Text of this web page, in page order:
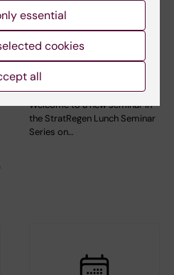
2 September, 2026
September, 2026
StratRegen Seminar
Series with Hongjun
Song
Welcome to a new seminar in
the StratRegen Lunch Seminar
Series on…
essential
cookies
all